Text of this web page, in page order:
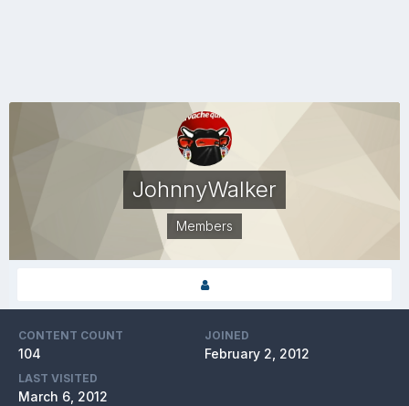
JohnnyWalker
Members
CONTENT COUNT
104
JOINED
February 2, 2012
LAST VISITED
March 6, 2012